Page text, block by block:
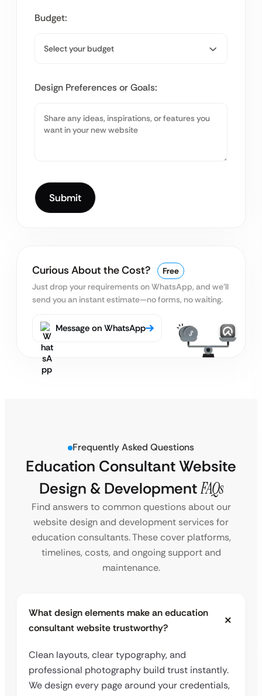
Budget:
Design Preferences or Goals:
Curious About the Cost?
Free
Just drop your requirements on WhatsApp, and we’ll
send you an instant estimate—no forms, no waiting.
Message on WhatsApp
Frequently Asked Questions
Education Consultant Website
Design & DevelopmentFAQs
Find answers to common questions about our
website design and development services for
education consultants. These cover platforms,
timelines, costs, and ongoing support and
maintenance.
What design elements make an education
consultant website trustworthy?
Clean layouts, clear typography, and
professional photography build trust instantly.
We design every page around your credentials,